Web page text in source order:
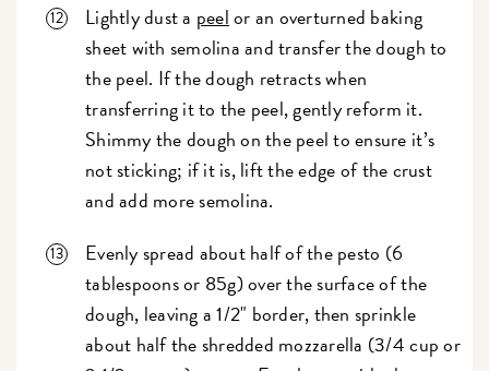
Lightly dust a peelor an overturned baking
sheet with semolina and transfer the dough to
the peel. If the dough retracts when
transferring it to the peel, gently reform it.
Shimmy the dough on the peel to ensure it’s
not sticking; if it is, lift the edge of the crust
and add more semolina.
Evenly spread about half of the pesto (6
tablespoons or 85g) over the surface of the
dough, leaving a 1/2" border, then sprinkle
about half the shredded mozzarella (3/4 cup or